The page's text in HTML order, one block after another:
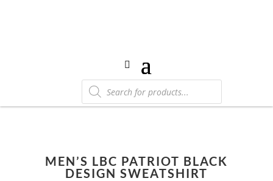
Products
search
MEN’S LBC PATRIOT BLACK
DESIGN SWEATSHIRT